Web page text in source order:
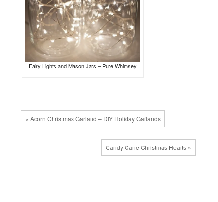
Fairy Lights and Mason Jars – Pure Whimsey
« Acorn Christmas Garland – DIY Holiday Garlands
Candy Cane Christmas Hearts »